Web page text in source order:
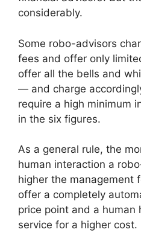
considerably.
Some robo-advisors
fees and offer only
offer all the bells and
— and charge
require a high minimum
in the six figures.
As a general rule, the
human interaction a
higher the management
offer a completely
price point and a human
service for a higher cost.